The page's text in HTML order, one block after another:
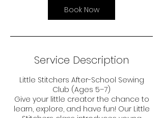
0
Book Now
Service Description
Little Stitchers After-School Sewing
Club (Ages 5–7)
Give your little creator the chance to
learn, explore, and have fun! Our Little